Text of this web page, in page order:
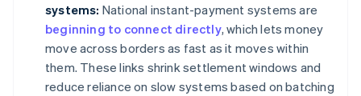
systems: National instant-payment systems are
beginning to connect directly, which lets money
move across borders as fast as it moves within
them. These links shrink settlement windows and
reduce reliance on slow systems based on batching